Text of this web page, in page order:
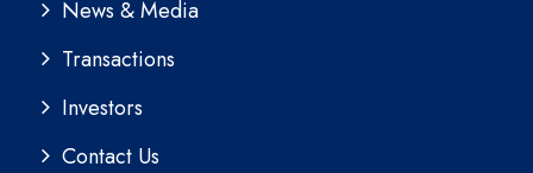
News & Media
Transactions
Investors
Contact Us